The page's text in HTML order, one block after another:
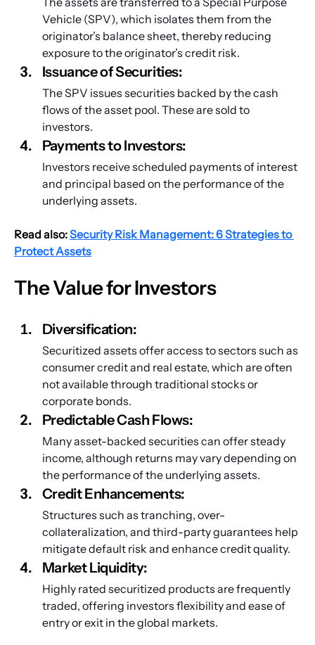
Vehicle (SPV), which isolates them from the
originator’s balance sheet, thereby reducing
exposure to the originator’s credit risk.
Issuance of Securities:
The SPV issues securities backed by the cash
flows of the asset pool. These are sold to
investors.
Payments to Investors:
Investors receive scheduled payments of interest
and principal based on the performance of the
underlying assets.
Read also:Security Risk Management: 6 Strategies to
Protect Assets
The Value for Investors
Diversification:
Securitized assets offer access to sectors such as
consumer credit and real estate, which are often
not available through traditional stocks or
corporate bonds.
Predictable Cash Flows:
Many asset-backed securities can offer steady
income, although returns may vary depending on
the performance of the underlying assets.
Credit Enhancements:
Structures such as tranching, over-
collateralization, and third-party guarantees help
mitigate default risk and enhance credit quality.
Market Liquidity:
Highly rated securitized products are frequently
traded, offering investors flexibility and ease of
entry or exit in the global markets.